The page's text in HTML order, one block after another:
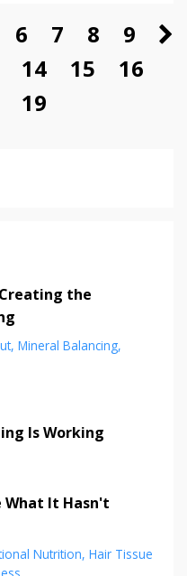
6 7 8
9
14 15
16
19
the
Mineral Balancing
Is Working
What It Hasn't
Nutrition Hair Tissue